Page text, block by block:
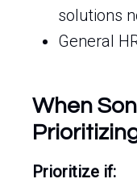
solutions
General
When
Prioritize if: